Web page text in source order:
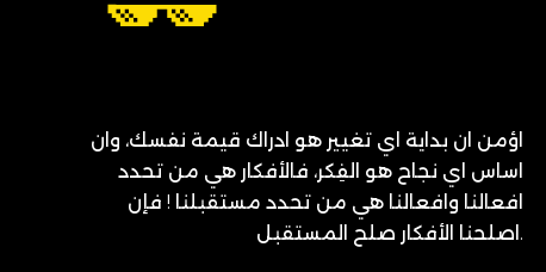
اؤمن ان بداية اي تغيير هو ادراك قيمة نفسك، وان
اساس اي نجاح هو الفِكر، فالأفكار هي من تحدد
افعالنا وافعالنا هي من تحدد مستقبلنا ! فإن
اصلحنا الأفكار صلح المستقبل.